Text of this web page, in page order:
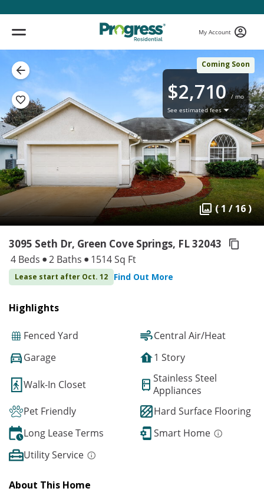
My Account
Coming Soon
$2,710/ mo
See estimated fees
( 1 / 16 )
3095 Seth Dr, Green Cove Springs, FL 32043
4 Beds 2 Baths 1514 Sq Ft
Lease start after Oct. 12 Find Out More
Highlights
Fenced Yard
Central Air/Heat
Garage
1 Story
Walk-In Closet
Stainless Steel
Appliances
Pet Friendly
Hard Surface Flooring
Long Lease Terms
Smart Home
Utility Service
About This Home